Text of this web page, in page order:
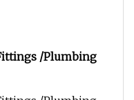
/Plumbing